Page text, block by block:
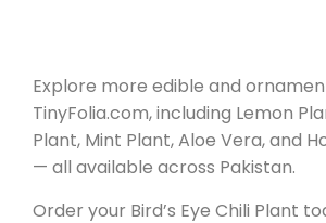
Explore more edible and
TinyFolia.com, including Lemon
Plant, Mint Plant, Aloe Vera, and
— all available across Pakistan.
Order your Bird’s Eye Chili Plant